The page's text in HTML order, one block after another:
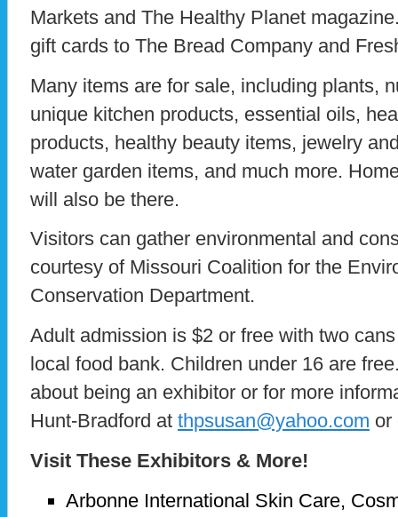
Markets and The Healthy Planet
gift cards to The Bread Company and
Many items are for sale, including plants,
unique kitchen products, essential oils,
products, healthy beauty items, jewelry
water garden items, and much more.
will also be there.
Visitors can gather environmental and
courtesy of Missouri Coalition for the
Conservation Department.
Adult admission is $2 or free with two
local food bank. Children under 16 are
about being an exhibitor or for more
Hunt-Bradford at thpsusan@yahoo.com or
Visit These Exhibitors & More!
Arbonne International Skin Care,